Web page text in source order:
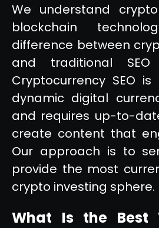
We understand
blockchain
difference between
and traditional SEO
Cryptocurrency SEO
dynamic digital
and requires up-to-
create content that
Our approach is to
provide the most
crypto investing sphere.
What Is the Best